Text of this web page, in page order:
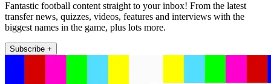
Fantastic football content straight to your inbox! From the latest
transfer news, quizzes, videos, features and interviews with the
biggest names in the game, plus lots more.
Subscribe +